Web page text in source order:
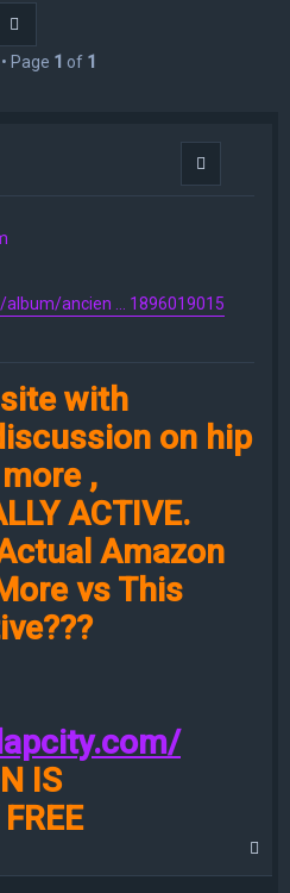
Page 1 of 1
ancien ... 1896019015
with
on hip
,
ACTIVE.
Amazon
vs This
IS